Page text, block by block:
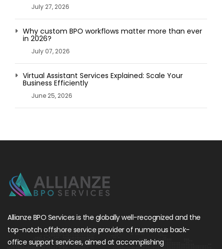
July 27, 2026
Why custom BPO workflows matter more than ever
in 2026?
July 07, 2026
Virtual Assistant Services Explained: Scale Your
Business Efficiently
June 25, 2026
Allianze BPO Services is the globally well-recognized and the
top-notch offshore service provider of numerous back-
office support services, aimed at accomplishing